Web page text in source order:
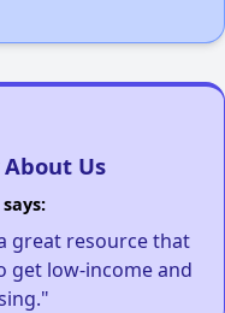
Us
great resource that
get low-income and